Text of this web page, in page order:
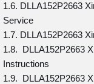
1.6. DLLA152P2663
Service
1.7. DLLA152P2663
1.8. DLLA152P2663
Instructions
1.9. DLLA152P2663